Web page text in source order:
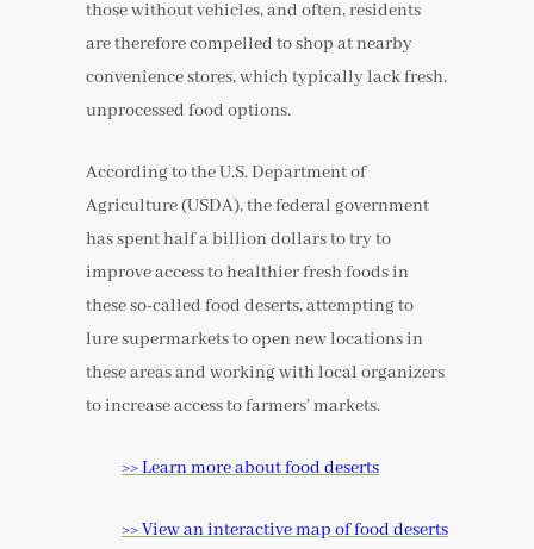
those without vehicles, and often, residents
are therefore compelled to shop at nearby
convenience stores, which typically lack fresh,
unprocessed food options.
According to the U.S. Department of
Agriculture (USDA), the federal government
has spent half a billion dollars to try to
improve access to healthier fresh foods in
these so-called food deserts, attempting to
lure supermarkets to open new locations in
these areas and working with local organizers
to increase access to farmers’ markets.
>> Learn more about food deserts
>> View an interactive map of food deserts